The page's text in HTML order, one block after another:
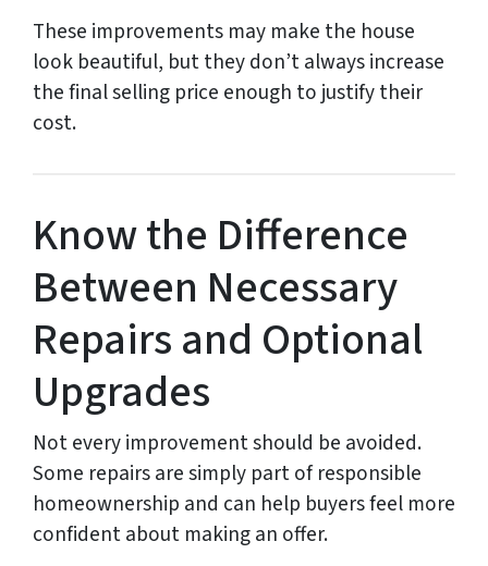
These improvements may make the house
look beautiful, but they don’t always increase
the final selling price enough to justify their
cost.
Know the Difference
Between Necessary
Repairs and Optional
Upgrades
Not every improvement should be avoided.
Some repairs are simply part of responsible
homeownership and can help buyers feel more
confident about making an offer.